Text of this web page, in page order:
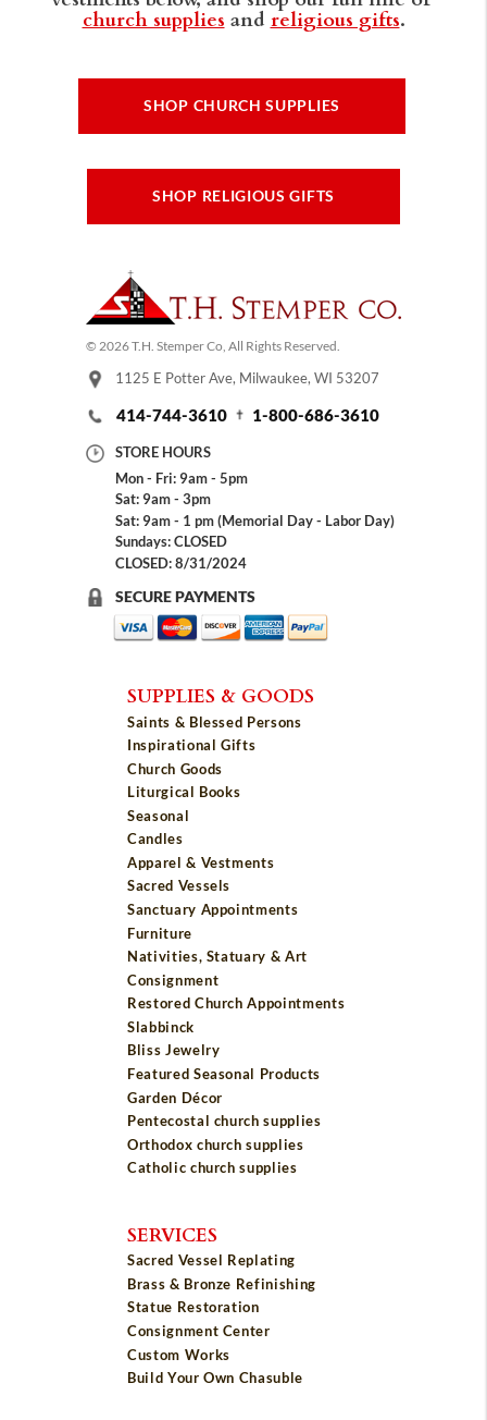
church supplies and religious gifts.
SHOP CHURCH SUPPLIES
SHOP RELIGIOUS GIFTS
© 2026 T.H. Stemper Co, All Rights Reserved.
1125 E Potter Ave, Milwaukee, WI 53207
414-744-3610 1-800-686-3610
STORE HOURS
Mon - Fri: 9am - 5pm
Sat: 9am - 3pm
Sat: 9am - 1 pm (Memorial Day - Labor Day)
Sundays: CLOSED
CLOSED: 8/31/2024
SECURE PAYMENTS
SUPPLIES & GOODS
Saints & Blessed Persons
Inspirational Gifts
Church Goods
Liturgical Books
Seasonal
Candles
Apparel & Vestments
Sacred Vessels
Sanctuary Appointments
Furniture
Nativities, Statuary & Art
Consignment
Restored Church Appointments
Slabbinck
Bliss Jewelry
Featured Seasonal Products
Garden Décor
Pentecostal church supplies
Orthodox church supplies
Catholic church supplies
SERVICES
Sacred Vessel Replating
Brass & Bronze Refinishing
Statue Restoration
Consignment Center
Custom Works
Build Your Own Chasuble